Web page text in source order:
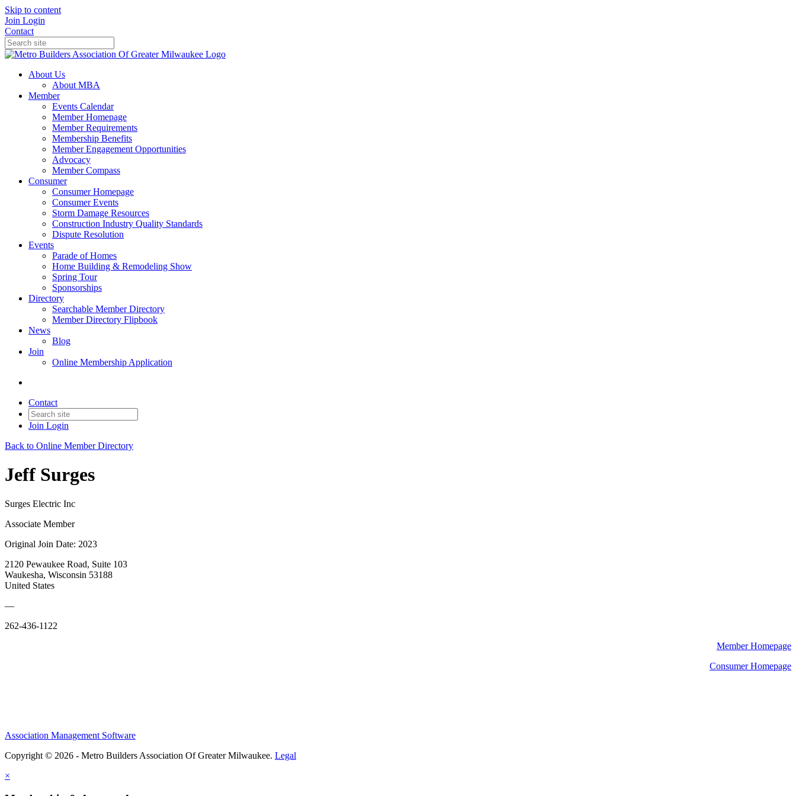
Skip to content
Join Login
Contact
About Us
About MBA
Member
Events Calendar
Member Homepage
Member Requirements
Membership Benefits
Member Engagement Opportunities
Advocacy
Member Compass
Consumer
Consumer Homepage
Consumer Events
Storm Damage Resources
Construction Industry Quality Standards
Dispute Resolution
Events
Parade of Homes
Home Building & Remodeling Show
Spring Tour
Sponsorships
Directory
Searchable Member Directory
Member Directory Flipbook
News
Blog
Join
Online Membership Application
Contact
Join Login
Back to Online Member Directory
Jeff Surges
Surges Electric Inc
Associate Member
Original Join Date: 2023
2120 Pewaukee Road, Suite 103
Waukesha, Wisconsin 53188
United States
—
262-436-1122
Member Homepage
Consumer Homepage
Association Management Software
Copyright © 2026 - Metro Builders Association Of Greater Milwaukee. Legal
×